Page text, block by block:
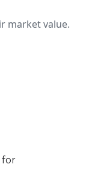
market value.
for